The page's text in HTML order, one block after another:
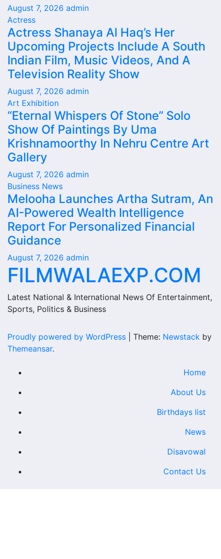
August 7, 2026 admin
Actress
Actress Shanaya Al Haq’s Her
Upcoming Projects Include A South
Indian Film, Music Videos, And A
Television Reality Show
August 7, 2026 admin
Art Exhibition
“Eternal Whispers Of Stone” Solo
Show Of Paintings By Uma
Krishnamoorthy In Nehru Centre Art
Gallery
August 7, 2026 admin
Business News
Melooha Launches Artha Sutram, An
AI-Powered Wealth Intelligence
Report For Personalized Financial
Guidance
August 7, 2026 admin
FILMWALAEXP.COM
Latest National & International News Of Entertainment,
Sports, Politics & Business
Proudly powered by WordPress Theme: Newstack by
Themeansar.
Home
About Us
Birthdays list
News
Disavowal
Contact Us